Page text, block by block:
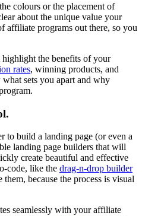
colours or the placement of
about the unique value your
affiliate programs out there, so you
the benefits of your
rates, winning products, and
sets you apart and why
to build a landing page (or even a
landing page builders that will
create beautiful and effective
code, like the drag-n-drop builder
because the process is visual
seamlessly with your affiliate